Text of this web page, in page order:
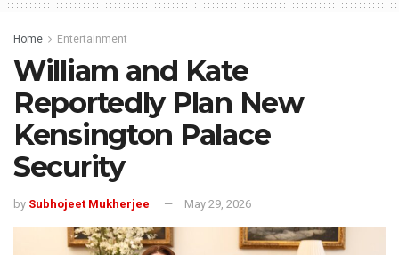
Home Entertainment
William and Kate
Reportedly Plan New
Kensington Palace
Security
by Subhojeet Mukherjee May 29, 2026